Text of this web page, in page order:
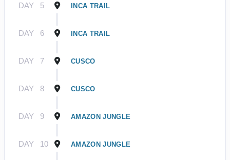
DAY 5 INCA TRAIL
DAY 6 INCA TRAIL
DAY 7 CUSCO
DAY 8 CUSCO
DAY 9 AMAZON JUNGLE
DAY 10 AMAZON JUNGLE